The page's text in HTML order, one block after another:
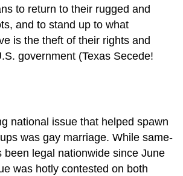
to return to their rugged and
and to stand up to what
is the theft of their rights and
government (Texas Secede!
national issue that helped spawn
was gay marriage. While same-
been legal nationwide since June
was hotly contested on both